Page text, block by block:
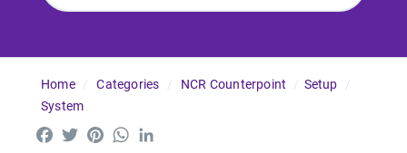
Home Categories NCR Counterpoint
Setup
System
Facebook
TwitterPinterestWhatsApp